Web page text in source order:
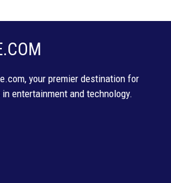
your premier destination for
entertainment and technology.